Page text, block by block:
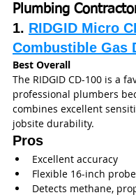
Plumbing
1. RIDGID Micro
Combustible Gas
Best Overall
The RIDGID CD-100 is a
professional plumbers
combines excellent
jobsite durability.
Pros
Excellent accuracy
Flexible 16-inch probe
Detects methane,